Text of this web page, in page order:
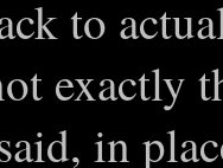
to
in